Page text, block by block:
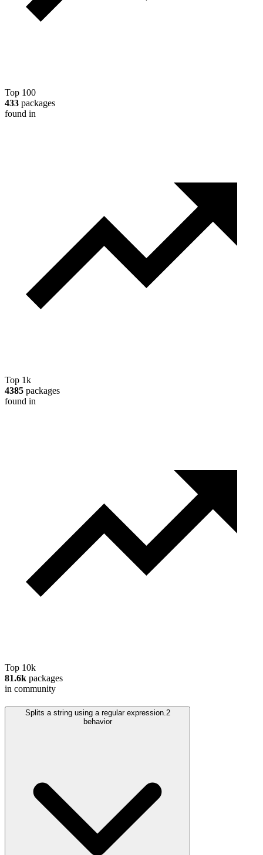
Top 100
433 packages
found in
Top 1k
4385 packages
found in
Top 10k
81.6k packages
in community
Splits a string using a regular expression. 2
behavior